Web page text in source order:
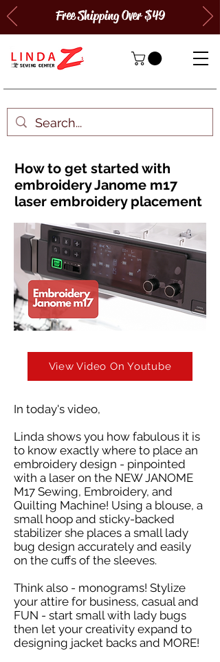
Free Shipping Over $49
How to get started with
embroidery Janome m17
laser embroidery placement
View Video On Youtube
In today's video,
Linda shows you how fabulous it is
to know exactly where to place an
embroidery design - pinpointed
with a laser on the NEW JANOME
M17 Sewing, Embroidery, and
Quilting Machine! Using a blouse, a
small hoop and sticky-backed
stabilizer she places a small lady
bug design accurately and easily
on the cuffs of the sleeves.
Think also - monograms! Stylize
your attire for business, casual and
FUN - start small with lady bugs
then let your creativity expand to
designing jacket backs and MORE!